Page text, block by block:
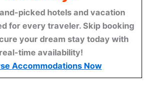
picked hotels and vacation
for every traveler. Skip booking
your dream stay today with
real-time availability!
Accommodations Now